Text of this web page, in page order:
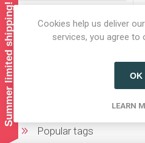
Popular tags
Summer limited shipping!
Cookies help us deliver
services, you agree to
OK
LEARN